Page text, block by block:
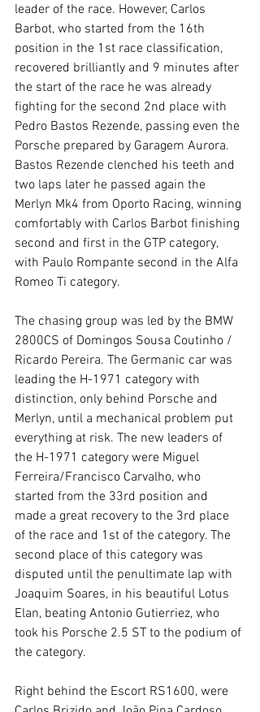
leader of the race. However, Carlos
Barbot, who started from the 16th
position in the 1st race classification,
recovered brilliantly and 9 minutes after
the start of the race he was already
fighting for the second 2nd place with
Pedro Bastos Rezende, passing even the
Porsche prepared by Garagem Aurora.
Bastos Rezende clenched his teeth and
two laps later he passed again the
Merlyn Mk4 from Oporto Racing, winning
comfortably with Carlos Barbot finishing
second and first in the GTP category,
with Paulo Rompante second in the Alfa
Romeo Ti category.
The chasing group was led by the BMW
2800CS of Domingos Sousa Coutinho /
Ricardo Pereira. The Germanic car was
leading the H-1971 category with
distinction, only behind Porsche and
Merlyn, until a mechanical problem put
everything at risk. The new leaders of
the H-1971 category were Miguel
Ferreira/Francisco Carvalho, who
started from the 33rd position and
made a great recovery to the 3rd place
of the race and 1st of the category. The
second place of this category was
disputed until the penultimate lap with
Joaquim Soares, in his beautiful Lotus
Elan, beating Antonio Gutierriez, who
took his Porsche 2.5 ST to the podium of
the category.
Right behind the Escort RS1600, were